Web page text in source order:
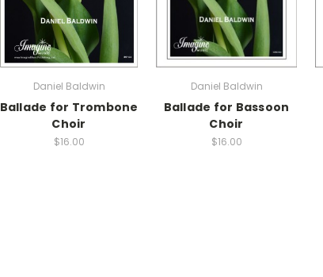
Daniel Baldwin
Ballade for Trombone
Choir
$16.00
Daniel Baldwin
Ballade for Bassoon
Choir
$16.00